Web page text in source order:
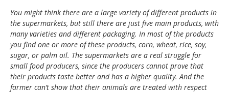
You might think there are a large variety of different products in
the supermarkets, but still there are just five main products, with
many varieties and different packaging. In most of the products
you find one or more of these products, corn, wheat, rice, soy,
sugar, or palm oil. The supermarkets are a real struggle for
small food producers, since the producers cannot prove that
their products taste better and has a higher quality. And the
farmer can’t show that their animals are treated with respect